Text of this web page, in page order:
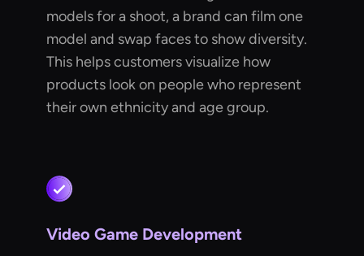
models for a shoot, a brand can film one
model and swap faces to show diversity.
This helps customers visualize how
products look on people who represent
their own ethnicity and age group.
Video Game Development